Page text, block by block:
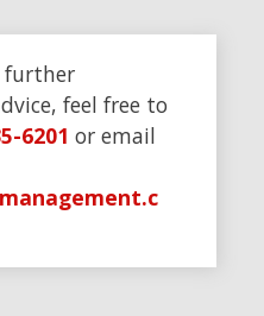
further
feel free to
6201 or email